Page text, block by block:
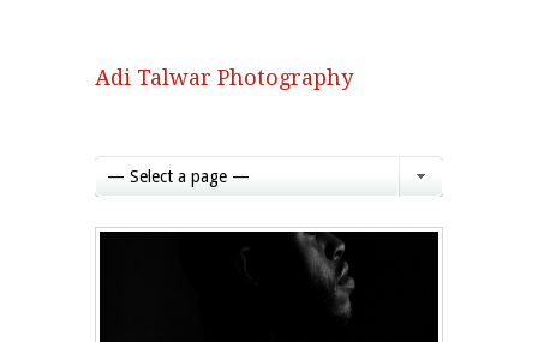
Adi Talwar Photography
— Select a page —